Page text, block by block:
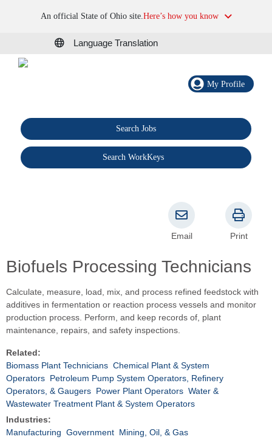
An official State of Ohio site.Here’s how you know
Language Translation
My Profile
Search Jobs
Search WorkKeys
Biofuels Processing Technicians
Email Print
Calculate, measure, load, mix, and process refined feedstock with
additives in fermentation or reaction process vessels and monitor
production process. Perform, and keep records of, plant
maintenance, repairs, and safety inspections.
Related:
Biomass Plant Technicians Chemical Plant & System
Operators Petroleum Pump System Operators, Refinery
Operators, & Gaugers Power Plant Operators Water &
Wastewater Treatment Plant & System Operators
Industries:
Manufacturing Government Mining, Oil, & Gas